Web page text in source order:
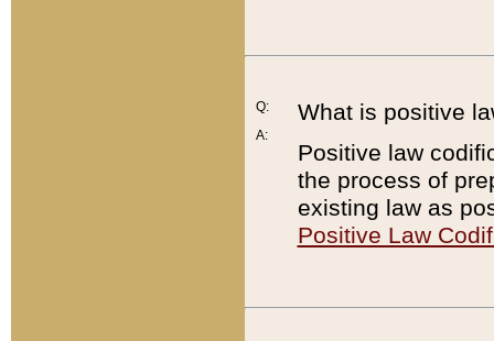
Q:
A:
What is positive
Positive law
the process of
existing law as
Positive Law